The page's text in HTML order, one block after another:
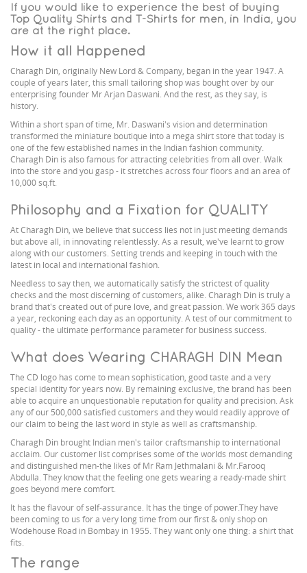
If you would like to experience the best of buying
Top Quality Shirts and T-Shirts for men, in India, you
are at the right place.
How it all Happened
Charagh Din, originally New Lord & Company, began in the year 1947. A
couple of years later, this small tailoring shop was bought over by our
enterprising founder Mr Arjan Daswani. And the rest, as they say, is
history.
Within a short span of time, Mr. Daswani's vision and determination
transformed the miniature boutique into a mega shirt store that today is
one of the few established names in the Indian fashion community.
Charagh Din is also famous for attracting celebrities from all over. Walk
into the store and you gasp - it stretches across four floors and an area of
10,000 sq.ft.
Philosophy and a Fixation for QUALITY
At Charagh Din, we believe that success lies not in just meeting demands
but above all, in innovating relentlessly. As a result, we've learnt to grow
along with our customers. Setting trends and keeping in touch with the
latest in local and international fashion.
Needless to say then, we automatically satisfy the strictest of quality
checks and the most discerning of customers, alike. Charagh Din is truly a
brand that's created out of pure love, and great passion. We work 365 days
a year, reckoning each day as an opportunity. A test of our commitment to
quality - the ultimate performance parameter for business success.
What does Wearing CHARAGH DIN Mean
The CD logo has come to mean sophistication, good taste and a very
special identity for years now. By remaining exclusive, the brand has been
able to acquire an unquestionable reputation for quality and precision. Ask
any of our 500,000 satisfied customers and they would readily approve of
our claim to being the last word in style as well as craftsmanship.
Charagh Din brought Indian men's tailor craftsmanship to international
acclaim. Our customer list comprises some of the worlds most demanding
and distinguished men-the likes of Mr Ram Jethmalani & Mr.Farooq
Abdulla. They know that the feeling one gets wearing a ready-made shirt
goes beyond mere comfort.
It has the flavour of self-assurance. It has the tinge of power.They have
been coming to us for a very long time from our first & only shop on
Wodehouse Road in Bombay in 1955. They want only one thing: a shirt that
fits.
The range